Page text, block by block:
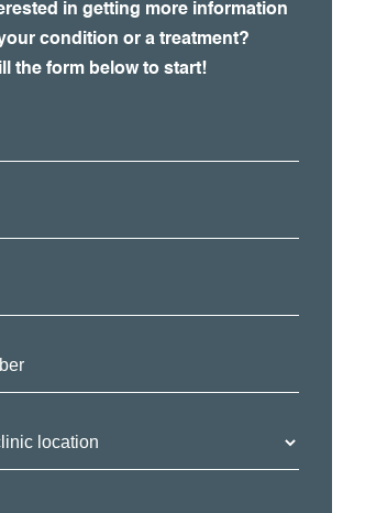
in getting more information
condition or a treatment?
the form below to start!